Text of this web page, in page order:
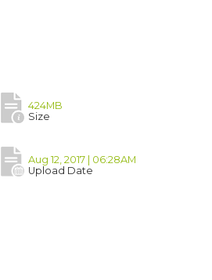
424MB
Size
Aug 12, 2017 | 06:28AM
Upload Date